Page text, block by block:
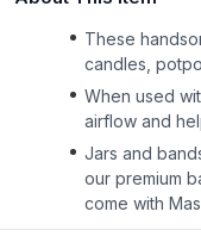
These
candles,
When used
airflow and
Jars and
our premium
come with